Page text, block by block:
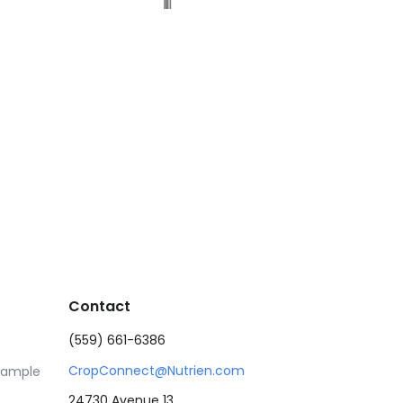
Contact
(559) 661-6386
CropConnect@Nutrien.com